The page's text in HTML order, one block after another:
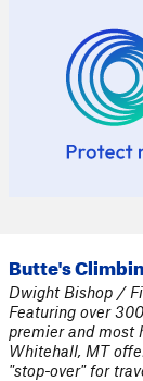
Butte's
Dwight Bishop /
Featuring over
premier and most
Whitehall, MT
"stop-over" for